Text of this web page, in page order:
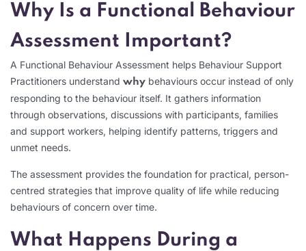
Why Is a Functional Behaviour
Assessment Important?
A Functional Behaviour Assessment helps Behaviour Support
Practitioners understand why behaviours occur instead of only
responding to the behaviour itself. It gathers information
through observations, discussions with participants, families
and support workers, helping identify patterns, triggers and
unmet needs.
The assessment provides the foundation for practical, person-
centred strategies that improve quality of life while reducing
behaviours of concern over time.
What Happens During a